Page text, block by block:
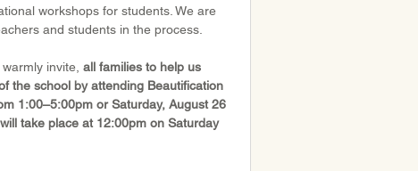
workshops for students. We are
and students in the process.
invite, all families to help us
the school by attending Beautification
1:00–5:00pm or Saturday, August 26
take place at 12:00pm on Saturday